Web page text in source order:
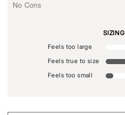
No Cons
SIZING
Feels too large
Feels true to size
Feels too small